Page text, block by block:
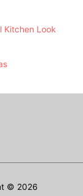
Kitchen Look
© 2026